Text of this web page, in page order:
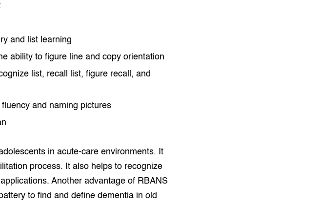
and list learning
ability to figure line and copy orientation
list, recall list, figure recall, and
and naming pictures
in acute-care environments. It
process. It also helps to recognize
Another advantage of RBANS
to find and define dementia in old